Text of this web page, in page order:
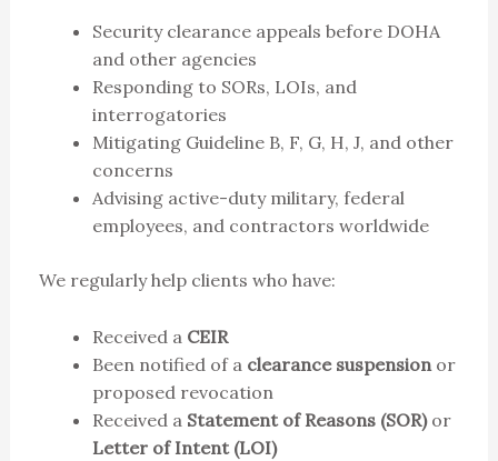
Security clearance appeals before DOHA
and other agencies
Responding to SORs, LOIs, and
interrogatories
Mitigating Guideline B, F, G, H, J, and other
concerns
Advising active-duty military, federal
employees, and contractors worldwide
We regularly help clients who have:
Received a CEIR
Been notified of a clearance suspensionor
proposed revocation
Received a Statement of Reasons (SOR)or
Letter of Intent (LOI)